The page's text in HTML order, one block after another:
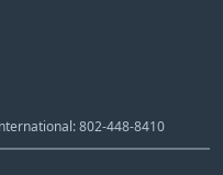
802-448-8410